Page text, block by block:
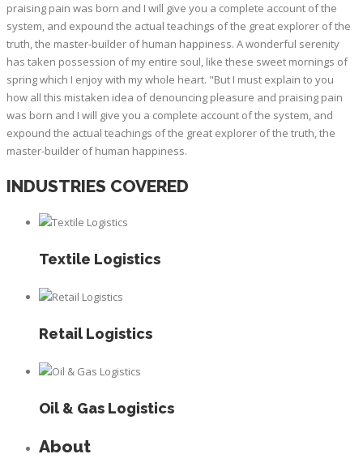
praising pain was born and I will give you a complete account of the
system, and expound the actual teachings of the great explorer of the
truth, the master-builder of human happiness. A wonderful serenity
has taken possession of my entire soul, like these sweet mornings of
spring which I enjoy with my whole heart. "But I must explain to you
how all this mistaken idea of denouncing pleasure and praising pain
was born and I will give you a complete account of the system, and
expound the actual teachings of the great explorer of the truth, the
master-builder of human happiness.
INDUSTRIES COVERED
Textile Logistics
Retail Logistics
Oil & Gas Logistics
About